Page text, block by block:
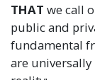
THAT we call
public and
fundamental
are